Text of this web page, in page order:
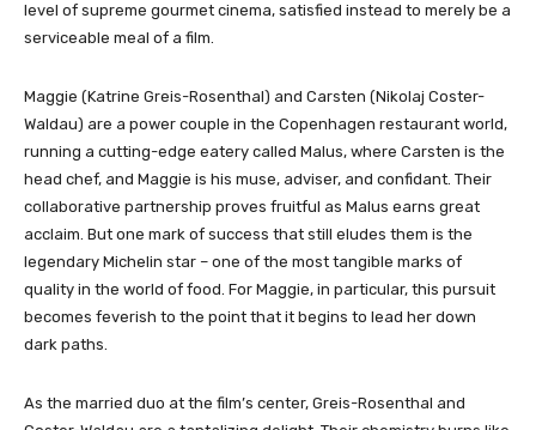
level of supreme gourmet cinema, satisfied instead to merely be a
serviceable meal of a film.
Maggie (Katrine Greis-Rosenthal) and Carsten (Nikolaj Coster-
Waldau) are a power couple in the Copenhagen restaurant world,
running a cutting-edge eatery called Malus, where Carsten is the
head chef, and Maggie is his muse, adviser, and confidant. Their
collaborative partnership proves fruitful as Malus earns great
acclaim. But one mark of success that still eludes them is the
legendary Michelin star – one of the most tangible marks of
quality in the world of food. For Maggie, in particular, this pursuit
becomes feverish to the point that it begins to lead her down
dark paths.
As the married duo at the film’s center, Greis-Rosenthal and